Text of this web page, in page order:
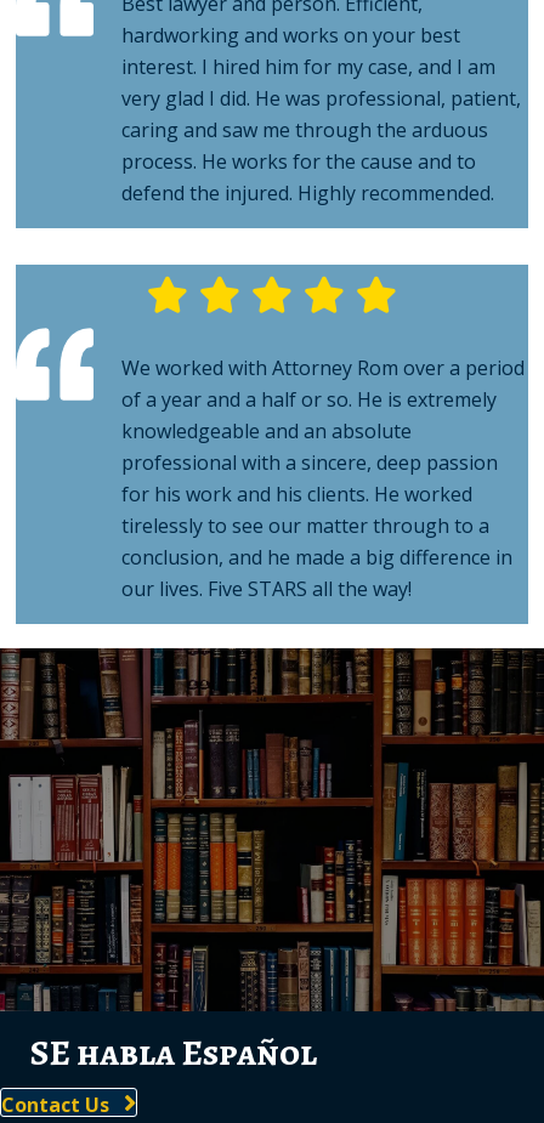
interest. I hired him for my case, and I am
very glad I did. He was professional, patient,
caring and saw me through the arduous
process. He works for the cause and to
defend the injured. Highly recommended.
We worked with Attorney Rom over a period
of a year and a half or so. He is extremely
knowledgeable and an absolute
professional with a sincere, deep passion
for his work and his clients. He worked
tirelessly to see our matter through to a
conclusion, and he made a big difference in
our lives. Five STARS all the way!
SE habla Español
Contact Us